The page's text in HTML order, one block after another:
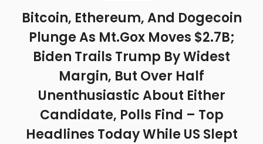
Bitcoin, Ethereum, And Dogecoin
Plunge As Mt.Gox Moves $2.7B;
Biden Trails Trump By Widest
Margin, But Over Half
Unenthusiastic About Either
Candidate, Polls Find – Top
Headlines Today While US Slept